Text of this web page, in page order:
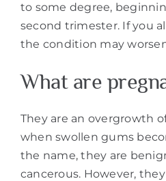
to some degree,
second trimester. If you
the condition may
What are
They are an overgrowth
when swollen gums
the name, they are
cancerous. However,